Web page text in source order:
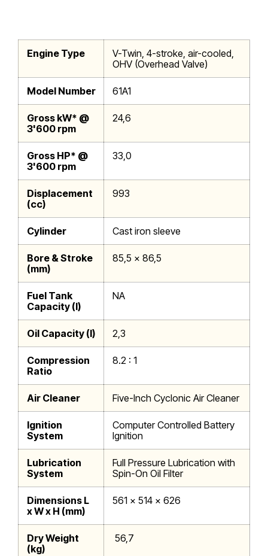
Engine Type
V-Twin, 4-stroke, air-cooled,
OHV (Overhead Valve)
Model Number 61A1
Gross kW* @
3'600 rpm
24,6
Gross HP* @
3'600 rpm
33,0
Displacement
(cc)
993
Cylinder Cast iron sleeve
Bore & Stroke
(mm)
85,5 x 86,5
Fuel Tank
Capacity (l)
NA
Oil Capacity (l) 2,3
Compression
Ratio
8.2 : 1
Air Cleaner Five-Inch Cyclonic Air Cleaner
Ignition
System
Computer Controlled Battery
Ignition
Lubrication
System
Full Pressure Lubrication with
Spin-On Oil Filter
Dimensions L
x W x H (mm)
561 x 514 x 626
Dry Weight
(kg)
56,7